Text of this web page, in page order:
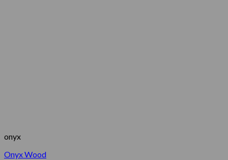
onyx
Onyx Wood